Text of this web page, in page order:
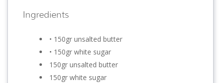
Ingredients
• 150gr unsalted butter
• 150gr white sugar
150gr unsalted butter
150gr white sugar